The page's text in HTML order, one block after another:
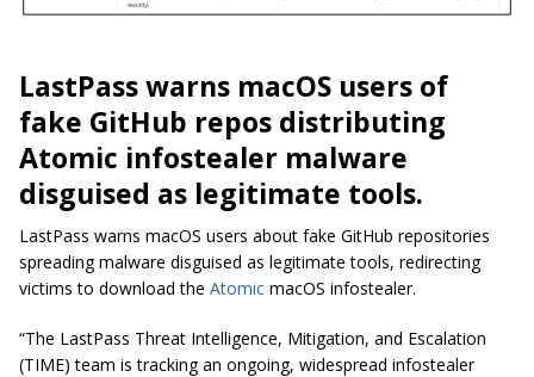
LastPass warns macOS users of
fake GitHub repos distributing
Atomic infostealer malware
disguised as legitimate tools.
LastPass warns macOS users about fake GitHub repositories
spreading malware disguised as legitimate tools, redirecting
victims to download the Atomic macOS infostealer.
“The LastPass Threat Intelligence, Mitigation, and Escalation
(TIME) team is tracking an ongoing, widespread infostealer